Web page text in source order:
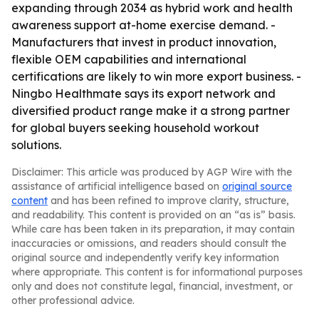
expanding through 2034 as hybrid work and health
awareness support at-home exercise demand. -
Manufacturers that invest in product innovation,
flexible OEM capabilities and international
certifications are likely to win more export business. -
Ningbo Healthmate says its export network and
diversified product range make it a strong partner
for global buyers seeking household workout
solutions.
Disclaimer: This article was produced by AGP Wire with the
assistance of artificial intelligence based on original source
content and has been refined to improve clarity, structure,
and readability. This content is provided on an “as is” basis.
While care has been taken in its preparation, it may contain
inaccuracies or omissions, and readers should consult the
original source and independently verify key information
where appropriate. This content is for informational purposes
only and does not constitute legal, financial, investment, or
other professional advice.